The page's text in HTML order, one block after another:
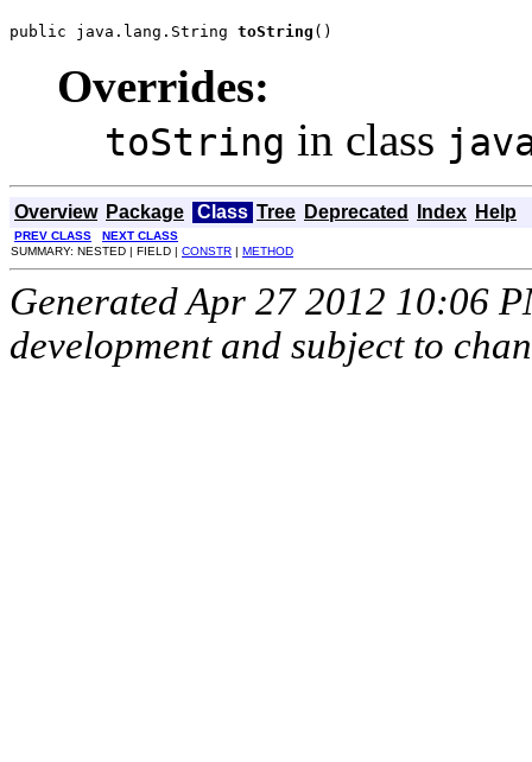
public java.lang.String toString ()
Overrides:
toString in class
Overview Package Class Tree Deprecated Index Help
PREV CLASS
NEXT CLASS
SUMMARY: NESTED | FIELD | CONSTR | METHOD
Generated Apr 27 2012 10:06
development and subject to